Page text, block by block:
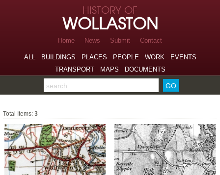
Skip to page navigation
Skip to archive navigation
Skip to main content
HISTORY OF
WOLLASTON
Home News Submit Contact
ALL BUILDINGS PLACES PEOPLE WORK
EVENTS
TRANSPORT
MAPS DOCUMENTS
Search the archive
Total Items:3